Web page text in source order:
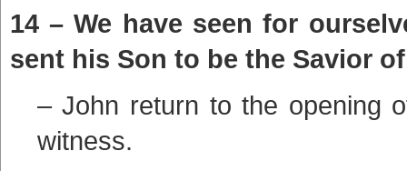
14 – We have seen for
sent his Son to be the Savior
– John return to the opening
witness.